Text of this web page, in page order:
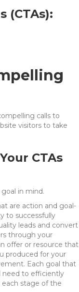
(CTAs):
calls to
visitors to take
CTAs
in mind.
are action and goal-
to successfully
leads and convert
through your
offer or resource that
produced for your
Each goal that
need to efficiently
stage of the